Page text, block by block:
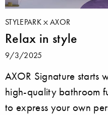
STYLEPARK AXOR
Relax in style
9/3/2025
AXOR Signature starts
high-quality bathroom
to express your own